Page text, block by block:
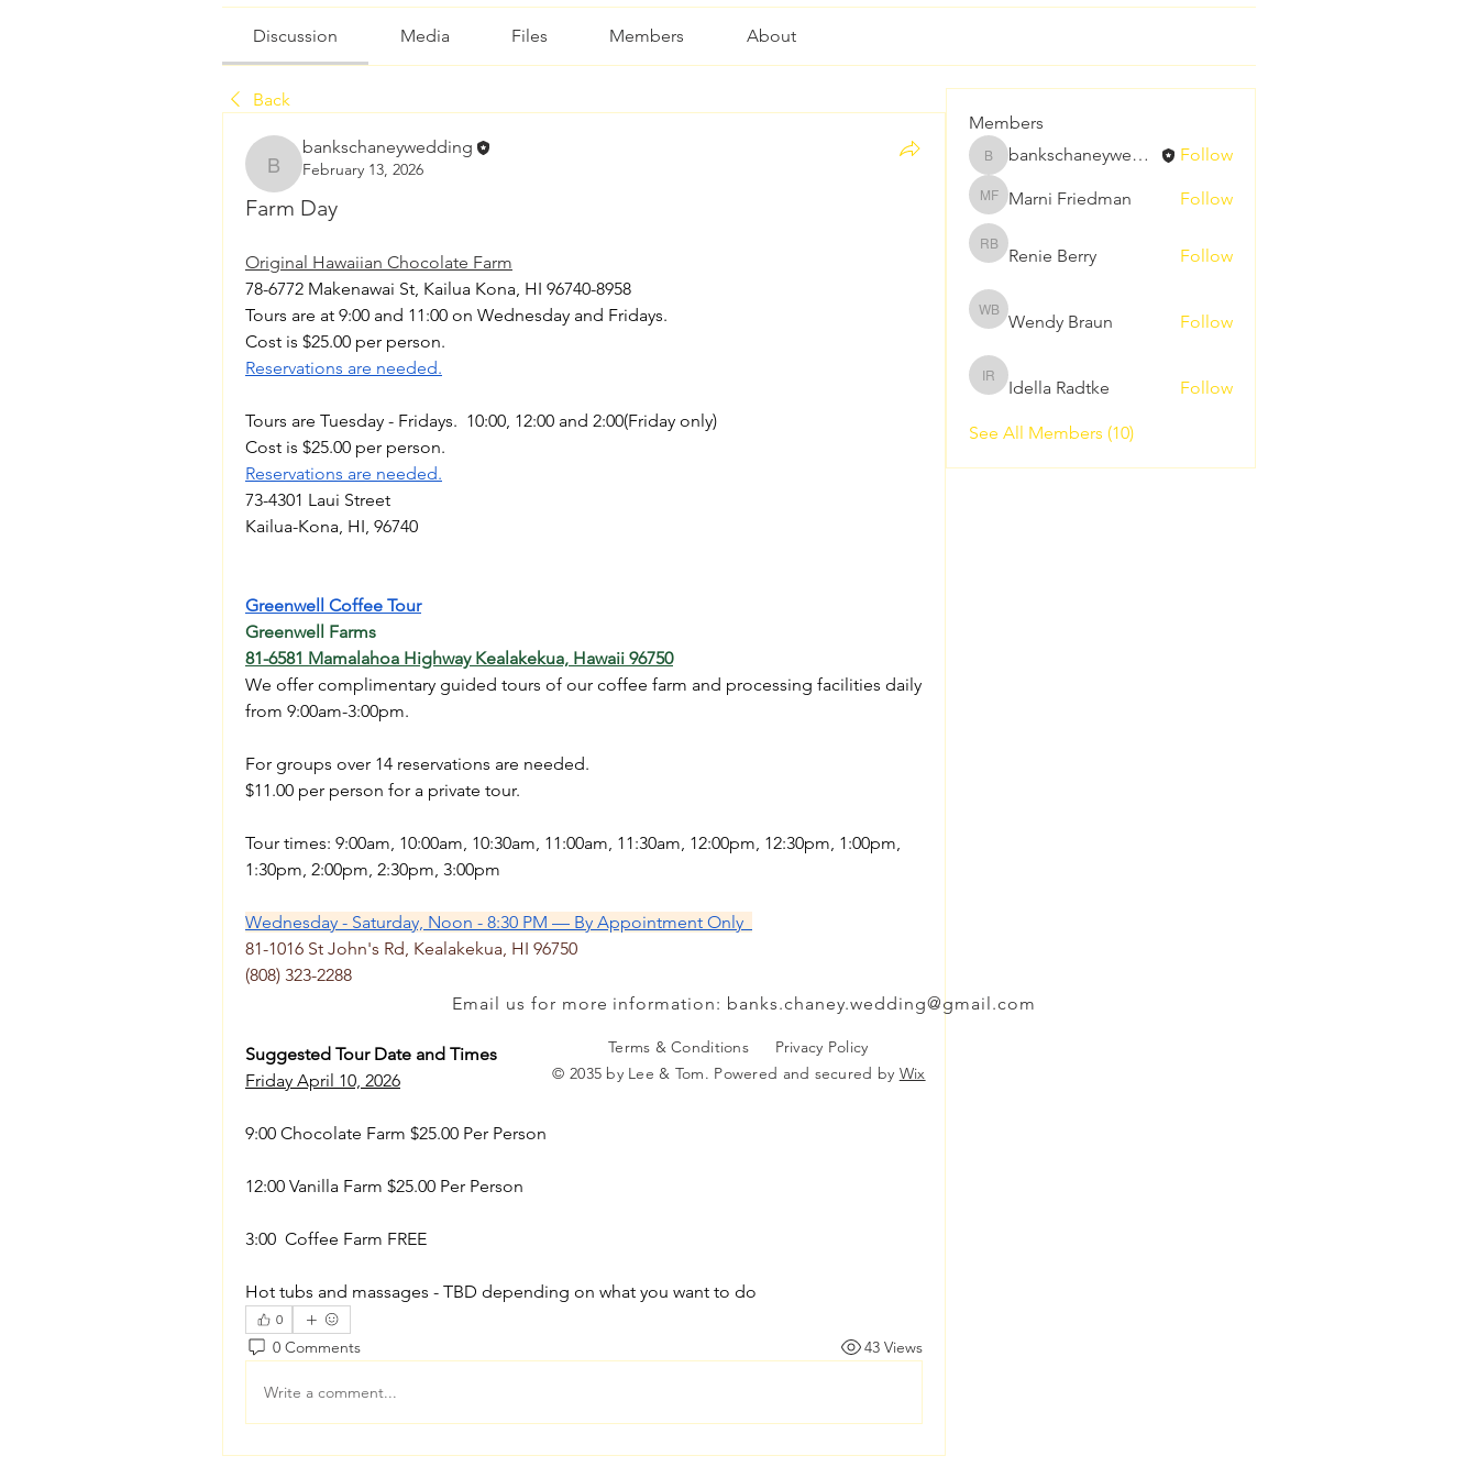
Discussion Media Files Members About
Back
bankschaneywedding
bankschaneywedding
February 13, 2026
Farm Day
Original Hawaiian Chocolate Farm
78-6772 Makenawai St, Kailua Kona, HI 96740-8958
Tours are at 9:00 and 11:00 on Wednesday and Fridays.
Cost is $25.00 per person.
Reservations are needed.
Tours are Tuesday - Fridays.  10:00, 12:00 and 2:00(Friday only)
Cost is $25.00 per person.
Reservations are needed.
73-4301 Laui Street
Kailua-Kona, HI, 96740
Greenwell Coffee Tour
Greenwell Farms
81-6581 Mamalahoa Highway Kealakekua, Hawaii 96750
We offer complimentary guided tours of our coffee farm and processing facilities daily
from 9:00am-3:00pm.
For groups over 14 reservations are needed.
$11.00 per person for a private tour.
Tour times: 9:00am, 10:00am, 10:30am, 11:00am, 11:30am, 12:00pm, 12:30pm, 1:00pm,
1:30pm, 2:00pm, 2:30pm, 3:00pm
Wednesday - Saturday, Noon - 8:30 PM — By Appointment Only
81-1016 St John's Rd, Kealakekua, HI 96750
(808) 323-2288
Suggested Tour Date and Times
Friday April 10, 2026
9:00 Chocolate Farm $25.00 Per Person
12:00 Vanilla Farm $25.00 Per Person
3:00  Coffee Farm FREE
Hot tubs and massages - TBD depending on what you want to do
0
0 Comments 43 Views
Write a comment...
Members
bankschaneywedding
bankschaneywedding Follow
Marni Friedman
Marni Friedman Follow
Renie Berry
Renie Berry Follow
Wendy Braun
Wendy Braun Follow
Idella Radtke
Idella Radtke Follow
See All Members (10)
Email us for more information: banks.chaney.wedding@gmail.com
Terms & Conditions
Privacy Policy
© 2035 by Lee & Tom. Powered and secured by Wix